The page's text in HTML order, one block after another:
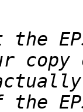
the